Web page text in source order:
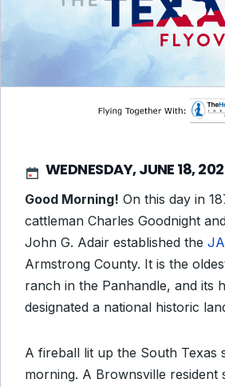
WEDNESDAY, JUNE 18,
Good Morning! On this day in
cattleman Charles Goodnight
John G. Adair established the
Armstrong County. It is the
ranch in the Panhandle, and its
designated a national historic
A fireball lit up the South Texas
morning. A Brownsville resident